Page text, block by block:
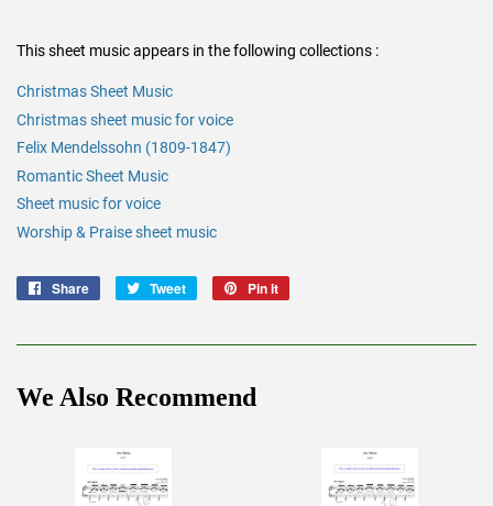
This sheet music appears in the following collections :
Christmas Sheet Music
Christmas sheet music for voice
Felix Mendelssohn (1809-1847)
Romantic Sheet Music
Sheet music for voice
Worship & Praise sheet music
Share
Share
Tweet
Tweet
Pin it
We Also Recommend